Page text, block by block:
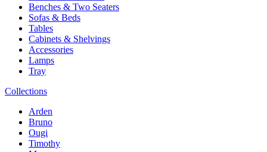
Benches & Two Seaters
Sofas & Beds
Tables
Cabinets & Shelvings
Accessories
Lamps
Tray
Collections
Arden
Bruno
Ougi
Timothy